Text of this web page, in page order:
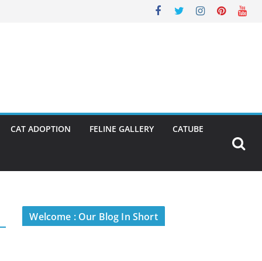
CAT ADOPTION FELINE GALLERY CATUBE
Welcome : Our Blog In Short